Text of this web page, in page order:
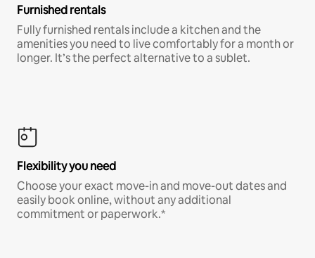
Furnished rentals
Fully furnished rentals include a kitchen and the
amenities you need to live comfortably for a month or
longer. It’s the perfect alternative to a sublet.
Flexibility you need
Choose your exact move-in and move-out dates and
easily book online, without any additional
commitment or paperwork.*